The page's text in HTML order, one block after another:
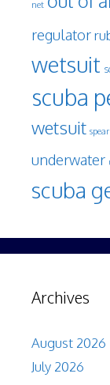
net
regulator
wetsuit
scuba
wetsuit
underwater
scuba
Archives
August 2026
July 2026